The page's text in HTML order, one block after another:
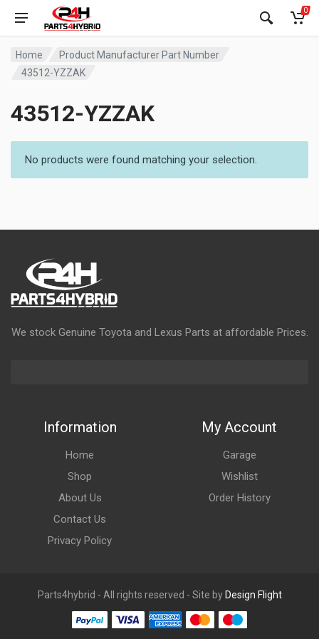
0
Home
Product Manufacturer Part Number
43512-YZZAK
43512-YZZAK
No products were found matching your selection.
We stock Genuine Toyota and Lexus Parts at affordable Prices.
Information
Home
Shop
About Us
Contact Us
Privacy Policy
My Account
Garage
Wishlist
Order History
Parts4hybrid - All rights reserved - Site by Design Flight